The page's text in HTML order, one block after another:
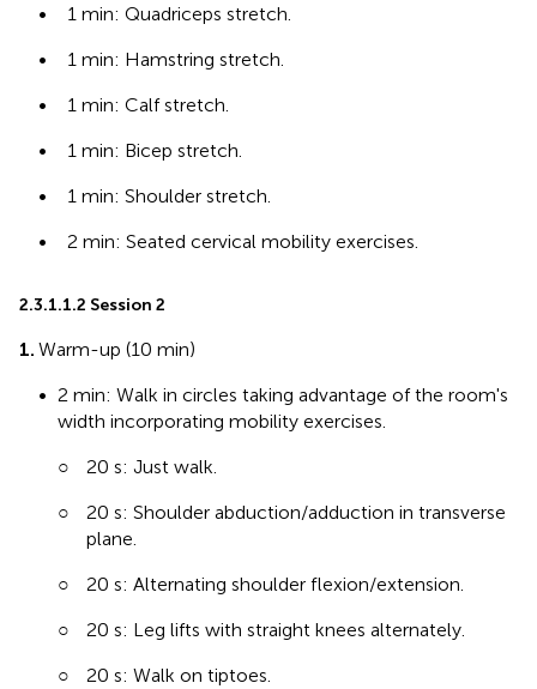
•
1 min: Quadriceps stretch.
•
1 min: Hamstring stretch.
•
1 min: Calf stretch.
•
1 min: Bicep stretch.
•
1 min: Shoulder stretch.
•
2 min: Seated cervical mobility exercises.
2.3.1.1.2 Session 2
1. Warm-up (10 min)
• 2 min: Walk in circles taking advantage of the room's
width incorporating mobility exercises.
○
20 s: Just walk.
○
20 s: Shoulder abduction/adduction in transverse
plane.
○
20 s: Alternating shoulder flexion/extension.
○
20 s: Leg lifts with straight knees alternately.
○
20 s: Walk on tiptoes.